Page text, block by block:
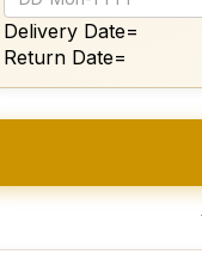
Delivery Date=
Return Date=